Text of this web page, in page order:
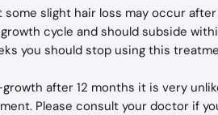
some slight hair loss may occur
cycle and should subside
you should stop using this
after 12 months it is very
Please consult your doctor if